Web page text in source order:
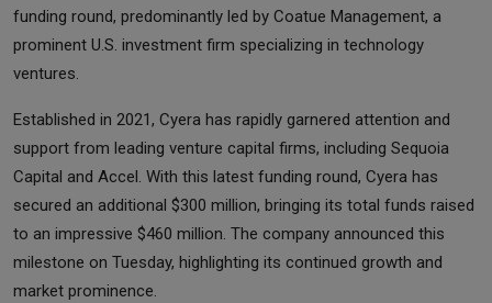
funding round, predominantly led by Coatue Management, a
prominent U.S. investment firm specializing in technology
ventures.
Established in 2021, Cyera has rapidly garnered attention and
support from leading venture capital firms, including Sequoia
Capital and Accel. With this latest funding round, Cyera has
secured an additional $300 million, bringing its total funds raised
to an impressive $460 million. The company announced this
milestone on Tuesday, highlighting its continued growth and
market prominence.